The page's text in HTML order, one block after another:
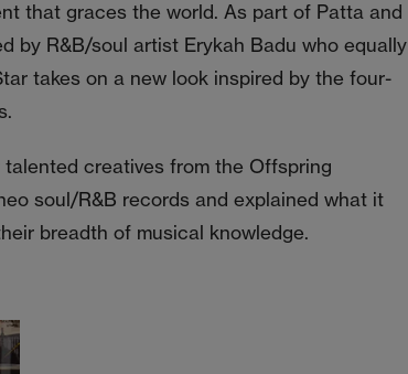
that graces the world. As part of Patta and
by R&B/soul artist Erykah Badu who equally
takes on a new look inspired by the four-
creatives from the Offspring
soul/R&B records and explained what it
breadth of musical knowledge.